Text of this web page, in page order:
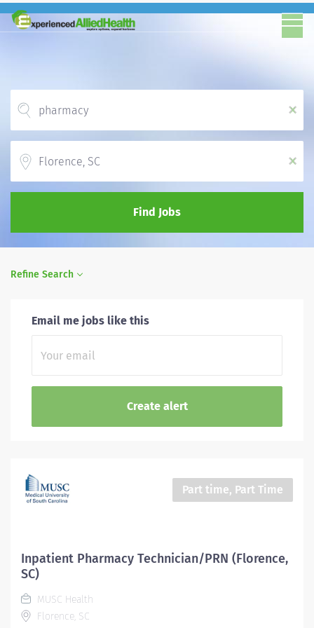
x
x
Find Jobs
Refine Search
Email me jobs like this
Part time, Part Time
Inpatient Pharmacy Technician/PRN (Florence,
SC)
MUSC Health
Florence, SC